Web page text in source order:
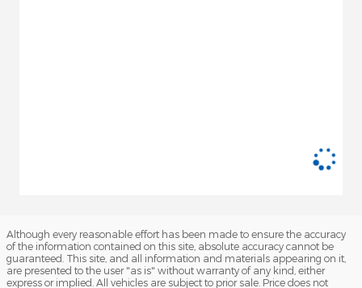
Although every reasonable effort has been made to ensure the accuracy
of the information contained on this site, absolute accuracy cannot be
guaranteed. This site, and all information and materials appearing on it,
are presented to the user "as is" without warranty of any kind, either
express or implied. All vehicles are subject to prior sale. Price does not